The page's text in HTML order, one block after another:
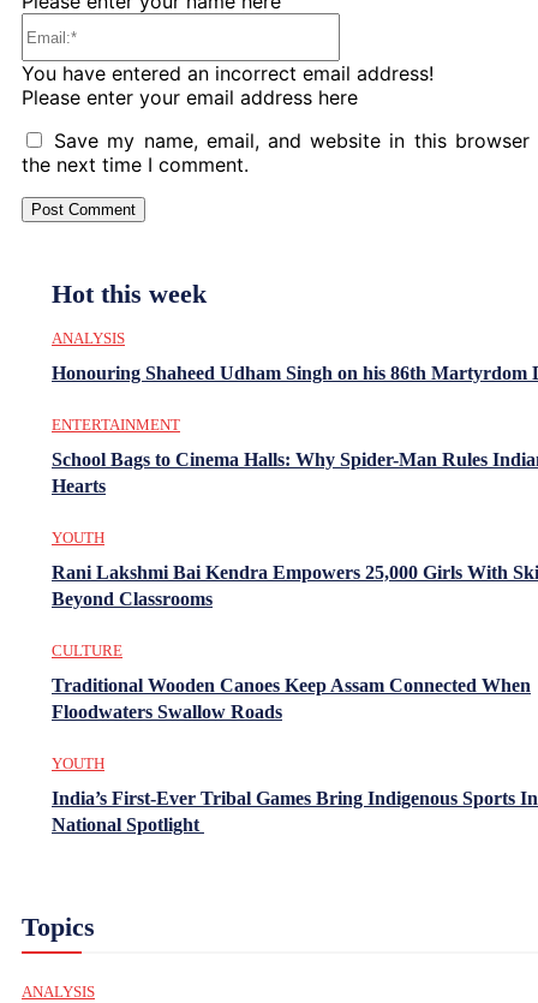
You have entered an incorrect email address!
Please enter your email address here
Save my name, email, and website in this browser
the next time I comment.
Hot this week
ANALYSIS
Honouring Shaheed Udham Singh on his 86th Martyrdom
ENTERTAINMENT
School Bags to Cinema Halls: Why Spider-Man Rules
Hearts
YOUTH
Rani Lakshmi Bai Kendra Empowers 25,000 Girls With
Beyond Classrooms
CULTURE
Traditional Wooden Canoes Keep Assam Connected When
Floodwaters Swallow Roads
YOUTH
India’s First-Ever Tribal Games Bring Indigenous Sports
National Spotlight
Topics
ANALYSIS